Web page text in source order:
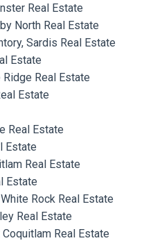
Real Estate
North Real Estate
Sardis Real Estate
Estate
Real Estate
Estate
Real Estate
Estate
Real Estate
Estate
Rock Real Estate
Real Estate
Real Estate